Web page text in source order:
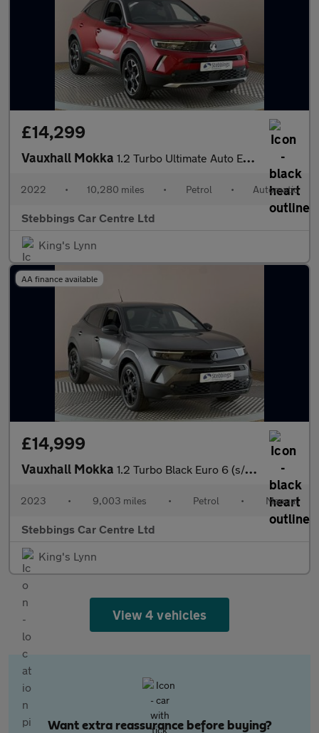
£14,299
Vauxhall Mokka 1.2 Turbo Ultimate Auto Euro 6 (s/s) 5dr
2022 • 10,280 miles • Petrol • Automatic
Stebbings Car Centre Ltd
King's Lynn
AA finance available
£14,999
Vauxhall Mokka 1.2 Turbo Black Euro 6 (s/s) 5dr
2023 • 9,003 miles • Petrol • Manual
Stebbings Car Centre Ltd
King's Lynn
View 4 vehicles
Want extra reassurance before buying?